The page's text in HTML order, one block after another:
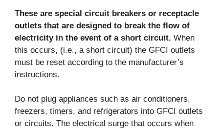
These are special circuit breakers or receptacle
outlets that are designed to break the flow of
electricity in the event of a short circuit. When
this occurs, (i.e., a short circuit) the GFCI outlets
must be reset according to the manufacturer’s
instructions.
Do not plug appliances such as air conditioners,
freezers, timers, and refrigerators into GFCI outlets
or circuits. The electrical surge that occurs when